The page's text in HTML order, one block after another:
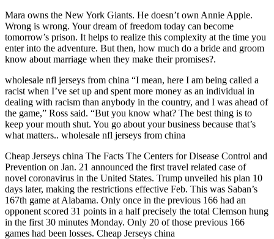
Mara owns the New York Giants. He doesn’t own Annie Apple.
Wrong is wrong. Your dream of freedom today can become
tomorrow’s prison. It helps to realize this complexity at the time you
enter into the adventure. But then, how much do a bride and groom
know about marriage when they make their promises?.
wholesale nfl jerseys from china “I mean, here I am being called a
racist when I’ve set up and spent more money as an individual in
dealing with racism than anybody in the country, and I was ahead of
the game,” Ross said. “But you know what? The best thing is to
keep your mouth shut. You go about your business because that’s
what matters.. wholesale nfl jerseys from china
Cheap Jerseys china The Facts The Centers for Disease Control and
Prevention on Jan. 21 announced the first travel related case of
novel coronavirus in the United States. Trump unveiled his plan 10
days later, making the restrictions effective Feb. This was Saban’s
167th game at Alabama. Only once in the previous 166 had an
opponent scored 31 points in a half precisely the total Clemson hung
in the first 30 minutes Monday. Only 20 of those previous 166
games had been losses. Cheap Jerseys china